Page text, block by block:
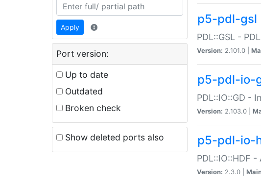
Apply
Port version:
Up to date
Outdated
Broken check
Show deleted ports also
p5-pdl-gsl
PDL::GSL -
Version: 2.101.0 |
p5-pdl-io-
PDL::IO::GD -
Version: 2.103.0 |
p5-pdl-io-
PDL::IO::HDF
Version: 2.3.0 |